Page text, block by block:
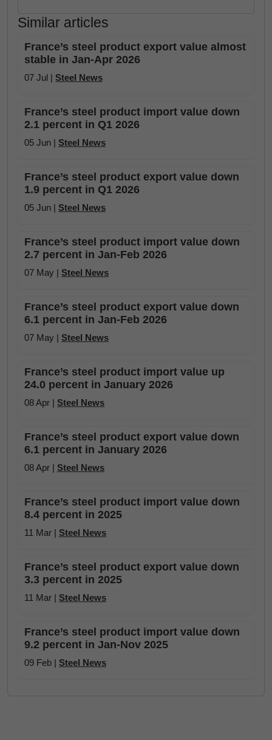
Similar articles
France’s steel product export value almost
stable in Jan-Apr 2026
07 Jul | Steel News
France’s steel product import value down
2.1 percent in Q1 2026
05 Jun | Steel News
France’s steel product export value down
1.9 percent in Q1 2026
05 Jun | Steel News
France’s steel product import value down
2.7 percent in Jan-Feb 2026
07 May | Steel News
France’s steel product export value down
6.1 percent in Jan-Feb 2026
07 May | Steel News
France’s steel product import value up
24.0 percent in January 2026
08 Apr | Steel News
France’s steel product export value down
6.1 percent in January 2026
08 Apr | Steel News
France’s steel product import value down
8.4 percent in 2025
11 Mar | Steel News
France’s steel product export value down
3.3 percent in 2025
11 Mar | Steel News
France’s steel product import value down
9.2 percent in Jan-Nov 2025
09 Feb | Steel News